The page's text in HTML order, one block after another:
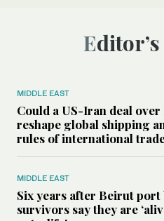
MIDDLE EAST
Could a US-Iran deal
reshape global shipping
rules of international
MIDDLE EAST
Six years after Beirut port
survivors say they are